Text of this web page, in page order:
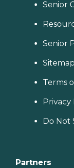
Senior
Senior
Sitemap
Terms
Privacy
Do Not
Partners